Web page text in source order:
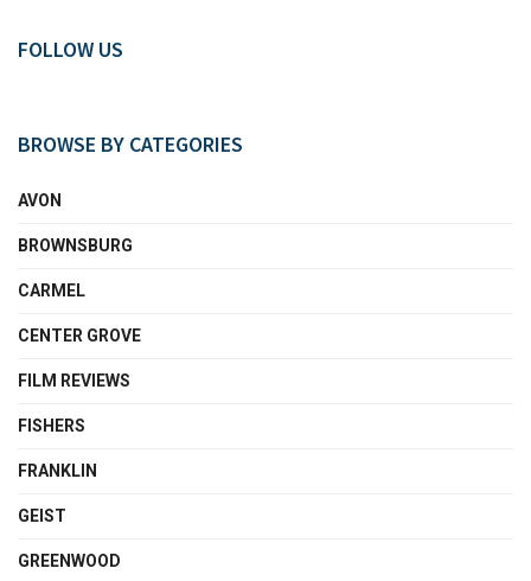
FOLLOW US
BROWSE BY CATEGORIES
AVON
BROWNSBURG
CARMEL
CENTER GROVE
FILM REVIEWS
FISHERS
FRANKLIN
GEIST
GREENWOOD